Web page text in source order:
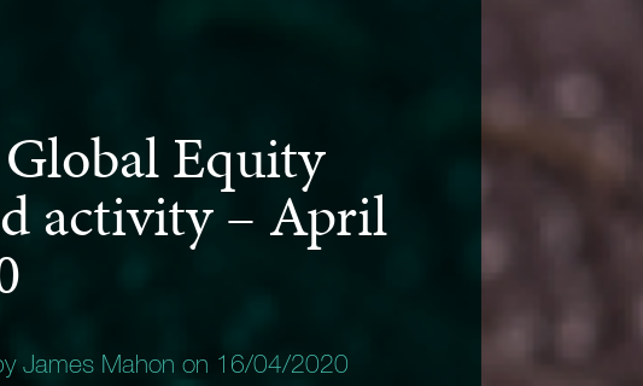
Equity
activity – April
James Mahon on 16/04/2020